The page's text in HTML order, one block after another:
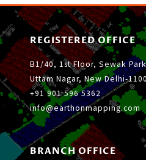
REGISTERED OFFICE
B1/40, 1st Floor, Sewak
Uttam Nagar, New Delhi-
+91 901 596 5362
info@earthonmapping.com
BRANCH OFFICE